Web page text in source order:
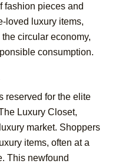
fashion pieces and
loved luxury items,
circular economy,
consumption.
reserved for the elite
Luxury Closet,
market. Shoppers
items, often at a
This newfound